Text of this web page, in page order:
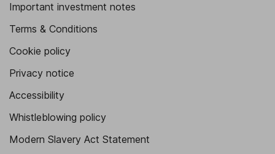
Important investment notes
Terms & Conditions
Cookie policy
Privacy notice
Accessibility
Whistleblowing policy
Modern Slavery Act Statement